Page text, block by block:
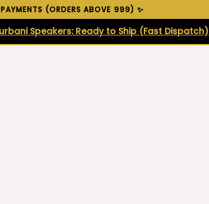
(ORDERS ABOVE ₹999) ✨
Speakers: Ready to Ship (Fast Dispatch)